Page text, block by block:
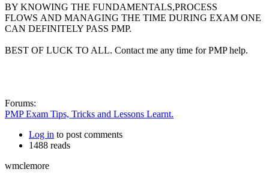
BY KNOWING THE FUNDAMENTALS,PROCESS
FLOWS AND MANAGING THE TIME DURING EXAM ONE
CAN DEFINITELY PASS PMP.
BEST OF LUCK TO ALL. Contact me any time for PMP help.
Forums:
PMP Exam Tips, Tricks and Lessons Learnt.
Log in to post comments
1488 reads
wmclemore